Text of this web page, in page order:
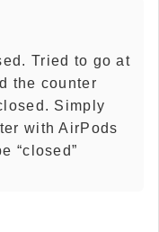
Tried to go at
the counter
Simply
with AirPods
“closed”